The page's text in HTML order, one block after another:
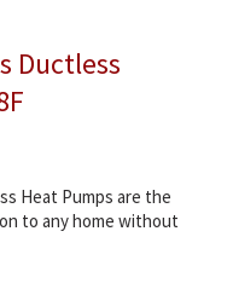
Ductless
Heat Pumps are the
to any home without